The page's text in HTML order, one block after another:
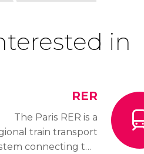
in
RER
The Paris RER is a
train transport
connecting the